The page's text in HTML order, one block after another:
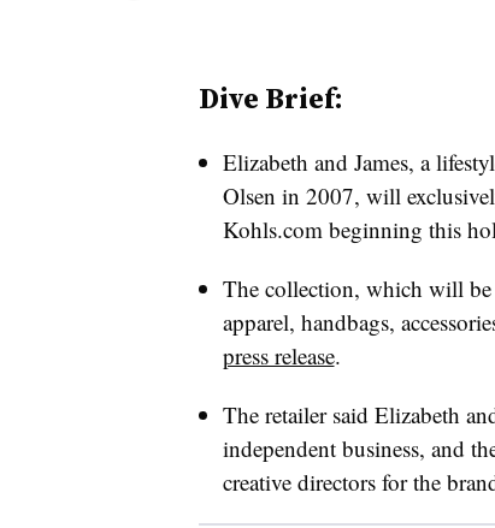
Dive Brief:
Elizabeth and James, a
Olsen in 2007, will
Kohls.com beginning this
The collection, which will
apparel, handbags,
press release.
The retailer said Elizabeth
independent business, and
creative directors for the